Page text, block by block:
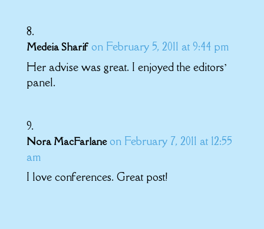
Medeia Sharif on February 5, 2011 at 9:44 pm
Her advise was great. I enjoyed the editors’
panel.
Nora MacFarlane on February 7, 2011 at 12:55
am
I love conferences. Great post!